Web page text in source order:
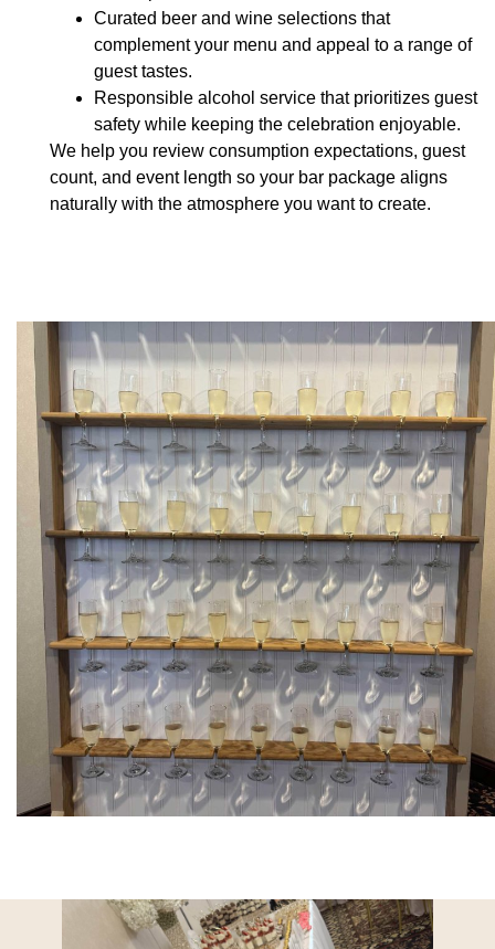
Curated beer and wine selections that
complement your menu and appeal to a range of
guest tastes.
Responsible alcohol service that prioritizes guest
safety while keeping the celebration enjoyable.
We help you review consumption expectations, guest
count, and event length so your bar package aligns
naturally with the atmosphere you want to create.